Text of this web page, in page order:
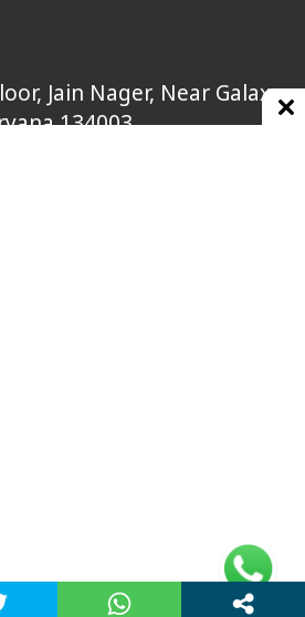
Jain Nager, Near Galaxy
134003